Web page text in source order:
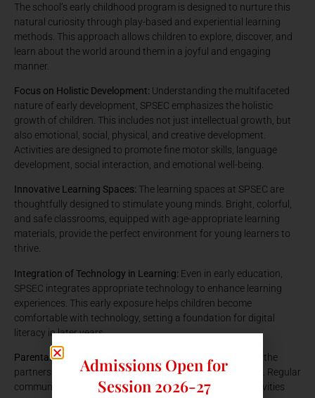
The school’s early childhood program is designed to nurture this
natural curiosity through play-based and experiential learning
methods. This approach allows children to explore, discover, and
learn about the world around them in a joyful and engaging
manner.
Focus on Holistic Development: Understanding the multifaceted
nature of early development, SPSEC emphasizes the holistic
growth of children. This includes not just intellectual growth, but
also emotional, social, physical, and creative development.
Activities are designed to promote fine motor skills, language
development, social interaction, and emotional well-being.
Innovative Learning Spaces: The learning spaces at SPSEC are
thoughtfully designed to stimulate young minds. Bright, colorful,
and safe classrooms, equipped with age-appropriate learning
materials, provide the perfect environment for young learners to
thrive.
Integration of Technology in Learning: Even in early education,
SPSEC integrates appropriate technology to enhance learning
experiences. This early exposure helps children become
comfortable with technology, setting a foundation for digital
literacy in later years.
Parental Involvement and Communication:
SPSEC values the
partnership with parents in the education of their children. Regular
communication and involvement of parents in school activities
Admissions Open for
Session 2026-27